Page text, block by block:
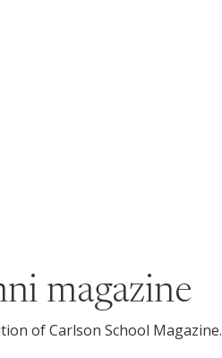
magazine
of Carlson School Magazine.